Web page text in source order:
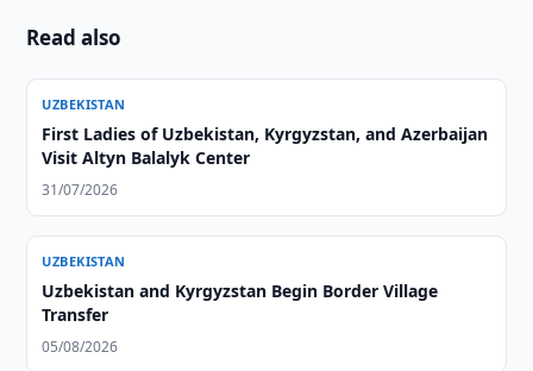
Read also
UZBEKISTAN
First Ladies of Uzbekistan, Kyrgyzstan, and Azerbaijan
Visit Altyn Balalyk Center
31/07/2026
UZBEKISTAN
Uzbekistan and Kyrgyzstan Begin Border Village
Transfer
05/08/2026